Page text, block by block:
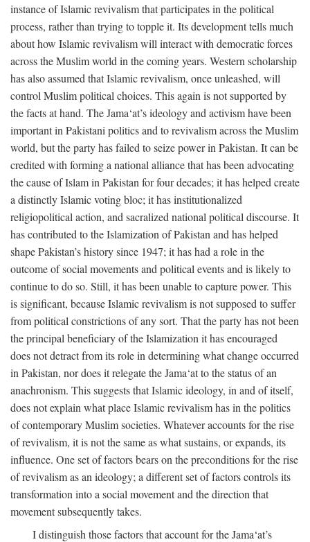
instance of Islamic revivalism that participates in the political
process, rather than trying to topple it. Its development tells much
about how Islamic revivalism will interact with democratic forces
across the Muslim world in the coming years. Western scholarship
has also assumed that Islamic revivalism, once unleashed, will
control Muslim political choices. This again is not supported by
the facts at hand. The Jama‘at’s ideology and activism have been
important in Pakistani politics and to revivalism across the Muslim
world, but the party has failed to seize power in Pakistan. It can be
credited with forming a national alliance that has been advocating
the cause of Islam in Pakistan for four decades; it has helped create
a distinctly Islamic voting bloc; it has institutionalized
religiopolitical action, and sacralized national political discourse. It
has contributed to the Islamization of Pakistan and has helped
shape Pakistan’s history since 1947; it has had a role in the
outcome of social movements and political events and is likely to
continue to do so. Still, it has been unable to capture power. This
is significant, because Islamic revivalism is not supposed to suffer
from political constrictions of any sort. That the party has not been
the principal beneficiary of the Islamization it has encouraged
does not detract from its role in determining what change occurred
in Pakistan, nor does it relegate the Jama‘at to the status of an
anachronism. This suggests that Islamic ideology, in and of itself,
does not explain what place Islamic revivalism has in the politics
of contemporary Muslim societies. Whatever accounts for the rise
of revivalism, it is not the same as what sustains, or expands, its
influence. One set of factors bears on the preconditions for the rise
of revivalism as an ideology; a different set of factors controls its
transformation into a social movement and the direction that
movement subsequently takes.
I distinguish those factors that account for the Jama‘at’s